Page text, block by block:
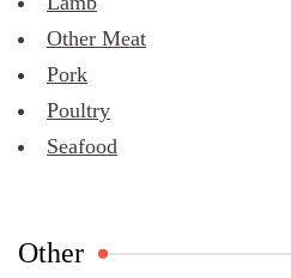
Other Meat
Pork
Poultry
Seafood
Other